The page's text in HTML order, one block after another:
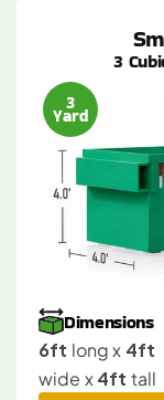
3
3
Yard
Dimensions
6ft long x 4ft
wide x 4ft tall